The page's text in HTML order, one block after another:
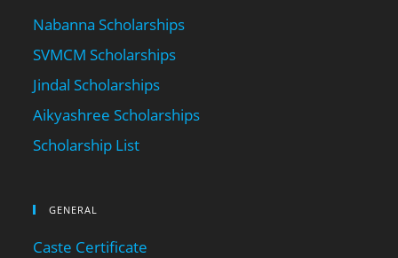
Nabanna Scholarships
SVMCM Scholarships
Jindal Scholarships
Aikyashree Scholarships
Scholarship List
GENERAL
Caste Certificate